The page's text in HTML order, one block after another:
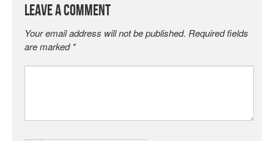
Leave a Comment
Your email address will not be published. Required fields
are marked *